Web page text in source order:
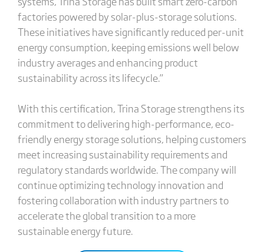
factories powered by solar-plus-storage solutions.
These initiatives have significantly reduced per-unit
energy consumption, keeping emissions well below
industry averages and enhancing product
sustainability across its lifecycle.”
With this certification, Trina Storage strengthens its
commitment to delivering high-performance, eco-
friendly energy storage solutions, helping customers
meet increasing sustainability requirements and
regulatory standards worldwide. The company will
continue optimizing technology innovation and
fostering collaboration with industry partners to
accelerate the global transition to a more
sustainable energy future.